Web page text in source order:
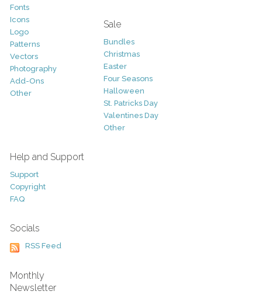
Fonts
Icons
Logo
Patterns
Vectors
Photography
Add-Ons
Other
Sale
Bundles
Christmas
Easter
Four Seasons
Halloween
St. Patricks Day
Valentines Day
Other
Help and Support
Support
Copyright
FAQ
Socials
RSS Feed
Monthly
Newsletter